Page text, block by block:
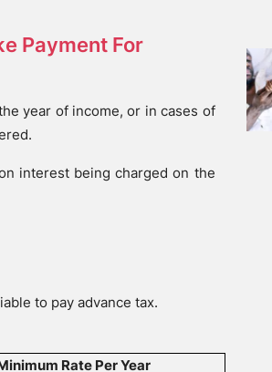
Payment For
year of income, or in cases of
interest being charged on the
to pay advance tax.
Rate Per Year